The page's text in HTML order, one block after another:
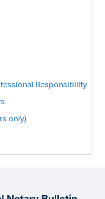
Responsibility
only)